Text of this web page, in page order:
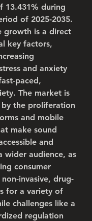
13.431% during
of 2025-2035.
growth is a direct
key factors,
and anxiety
paced,
The market is
the proliferation
and mobile
make sound
and
wider audience, as
consumer
invasive, drug-
for a variety of
challenges like a
regulation